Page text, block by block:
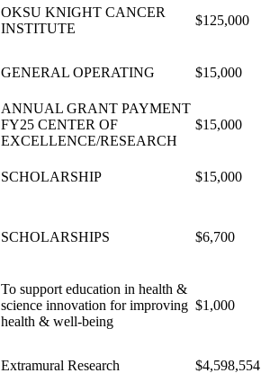
OKSU KNIGHT CANCER
INSTITUTE
$125,000
GENERAL OPERATING $15,000
ANNUAL GRANT PAYMENT
FY25 CENTER OF
EXCELLENCE/RESEARCH
$15,000
SCHOLARSHIP $15,000
SCHOLARSHIPS $6,700
To support education in health &
science innovation for improving
health & well-being
$1,000
Extramural Research $4,598,554